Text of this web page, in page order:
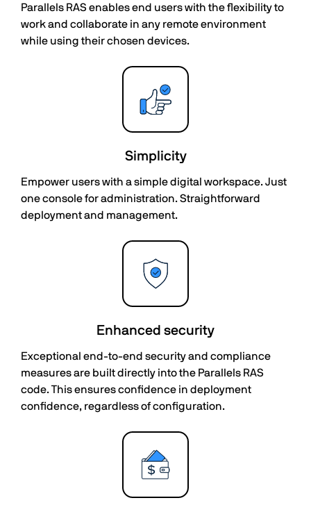
Parallels RAS enables end users with the flexibility to
work and collaborate in any remote environment
while using their chosen devices.
Simplicity
Empower users with a simple digital workspace. Just
one console for administration. Straightforward
deployment and management.
Enhanced security
Exceptional end-to-end security and compliance
measures are built directly into the Parallels RAS
code. This ensures confidence in deployment
confidence, regardless of configuration.